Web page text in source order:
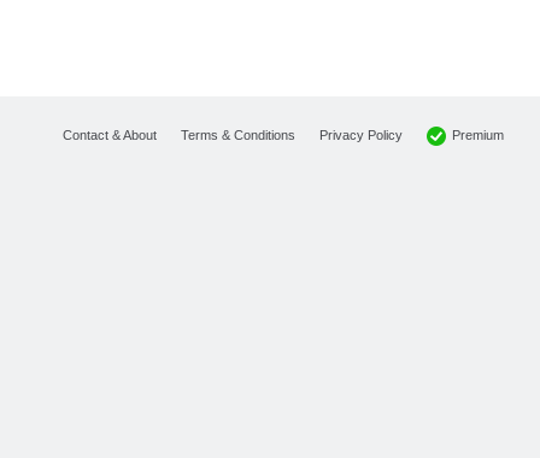
Contact & About Terms & Conditions Privacy Policy Premium